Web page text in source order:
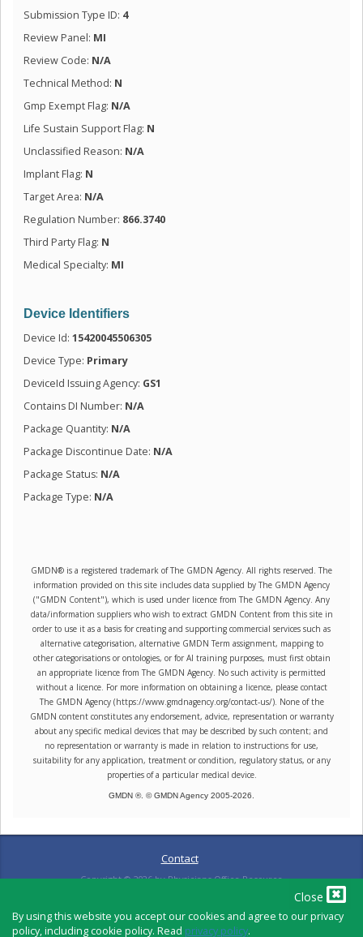
Close
By using this website you accept our cookies and agree to our privacy
policy, including cookie policy. Read privacy policy.
Submission Type ID: 4
Review Panel: MI
Review Code: N/A
Technical Method: N
Gmp Exempt Flag: N/A
Life Sustain Support Flag: N
Unclassified Reason: N/A
Implant Flag: N
Target Area: N/A
Regulation Number: 866.3740
Third Party Flag: N
Medical Specialty: MI
Device Identifiers
Device Id: 15420045506305
Device Type: Primary
DeviceId Issuing Agency: GS1
Contains DI Number: N/A
Package Quantity: N/A
Package Discontinue Date: N/A
Package Status: N/A
Package Type: N/A
GMDN® is a registered trademark of The GMDN Agency. All rights reserved. The
information provided on this site includes data supplied by The GMDN Agency
("GMDN Content"), which is used under licence from The GMDN Agency. Any
data/information suppliers who wish to extract GMDN Content from this site in
order to use it as a basis for creating and supporting commercial services such as
alternative categorisation, alternative GMDN Term assignment, mapping to
other categorisations or ontologies, or for AI training purposes, must first obtain
an appropriate licence from The GMDN Agency. No such activity is permitted
without a licence. For more information on obtaining a licence, please contact
The GMDN Agency (https://www.gmdnagency.org/contact-us/). None of the
GMDN content constitutes any endorsement, advice, representation or warranty
about any specific medical devices that may be described by such content; and
no representation or warranty is made in relation to instructions for use,
suitability for any application, treatment or condition, regulatory status, or any
properties of a particular medical device.
GMDN ®. © GMDN Agency 2005-2026
Contact
Copyright ©2026by Physicians Office Resource